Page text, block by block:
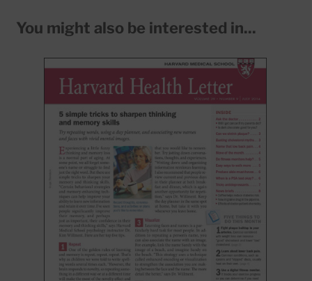
You might also be interested in...